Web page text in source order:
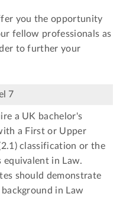
you the opportunity
fellow professionals as
to further your
7
a UK bachelor's
a First or Upper
classification or the
equivalent in Law.
should demonstrate
in Law